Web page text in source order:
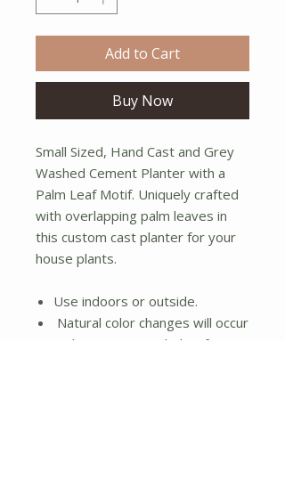
Add to Cart
Buy Now
Small Sized, Hand Cast and Grey
Washed Cement Planter with a
Palm Leaf Motif. Uniquely crafted
with overlapping palm leaves in
this custom cast planter for your
house plants.
Use indoors or outside.
Natural color changes will occur
in the concrete including fungus